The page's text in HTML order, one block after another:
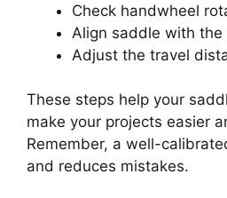
Check handwheel
Align saddle with the
Adjust the travel
These steps help your
make your projects easier
Remember, a well-
and reduces mistakes.